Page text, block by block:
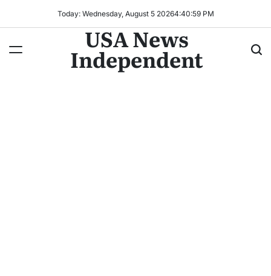
Today: Wednesday, August 5 20264:41:00 PM
USA News
Independent